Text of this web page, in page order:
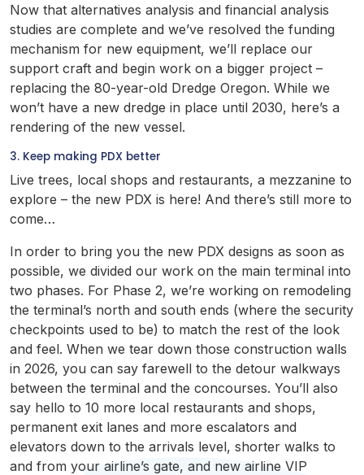
Now that alternatives analysis and financial analysis
studies are complete and we’ve resolved the funding
mechanism for new equipment, we’ll replace our
support craft and begin work on a bigger project –
replacing the 80-year-old Dredge Oregon. While we
won’t have a new dredge in place until 2030, here’s a
rendering of the new vessel.
3. Keep making PDX better
Live trees, local shops and restaurants, a mezzanine to
explore – the new PDX is here! And there’s still more to
come…
In order to bring you the new PDX designs as soon as
possible, we divided our work on the main terminal into
two phases. For Phase 2, we’re working on remodeling
the terminal’s north and south ends (where the security
checkpoints used to be) to match the rest of the look
and feel. When we tear down those construction walls
in 2026, you can say farewell to the detour walkways
between the terminal and the concourses. You’ll also
say hello to 10 more local restaurants and shops,
permanent exit lanes and more escalators and
elevators down to the arrivals level, shorter walks to
and from your airline’s gate, and new airline VIP